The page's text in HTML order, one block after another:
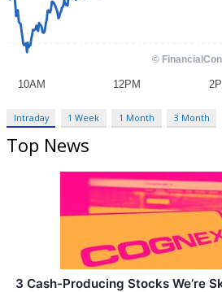
Intraday 1 Week 1 Month 3 Month
Top News
3 Cash-Producing Stocks We’re